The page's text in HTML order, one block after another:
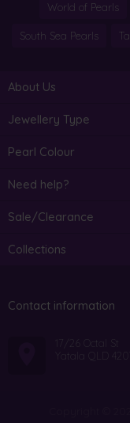
World of Pearls
South Sea Pearls
About Us
Jewellery Type
Pearl Colour
Need help?
Sale/Clearance
Collections
Contact information
17/26 Octal St
Yatala QLD